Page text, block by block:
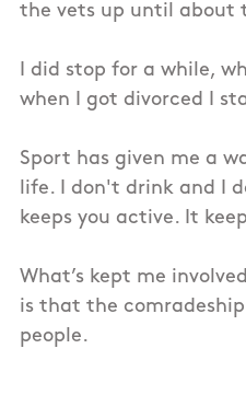
the vets up until about
I did stop for a while,
when I got divorced I
Sport has given me a
life. I don't drink and I
keeps you active. It
What’s kept me
is that the
people.